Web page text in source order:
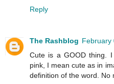
Reply
The Rashblog February
Cute is a GOOD thing.
pink, I mean cute as in
definition of the word. No